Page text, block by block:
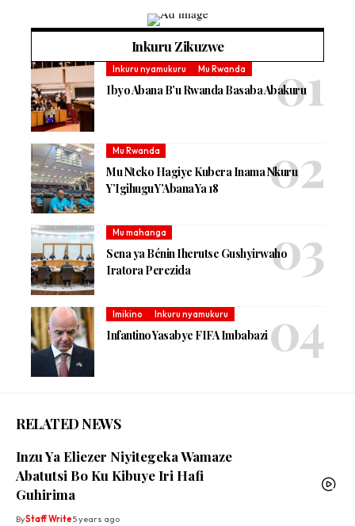
Inkuru Zikuzwe
Inkuru nyamukuru Mu Rwanda
Ibyo Abana B’u Rwanda Basaba Abakuru
Mu Rwanda
Mu Nteko Hagiye Kubera Inama Nkuru
Y’Igihugu Y’Abana Ya 18
Mu mahanga
Sena ya Bénin Iherutse Gushyirwaho
Iratora Perezida
Imikino Inkuru nyamukuru
Infantino Yasabye FIFA Imbabazi
RELATED NEWS
Inzu Ya Eliezer Niyitegeka Wamaze
Abatutsi Bo Ku Kibuye Iri Hafi
Guhirima
ByStaff Write5 years ago